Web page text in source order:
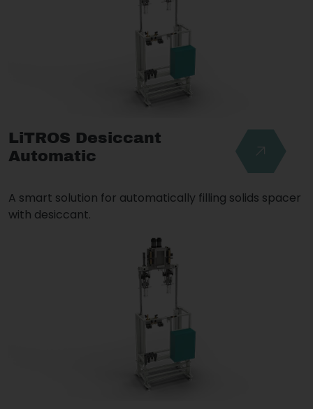
LiTROS Desiccant
Automatic
A smart solution for automatically filling solids spacer
with desiccant.